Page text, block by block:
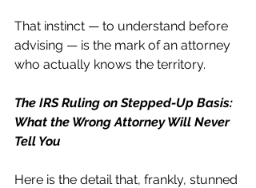
That instinct — to understand before
advising — is the mark of an attorney
who actually knows the territory.
The IRS Ruling on Stepped-Up Basis:
What the Wrong Attorney Will Never
Tell You
Here is the detail that, frankly, stunned